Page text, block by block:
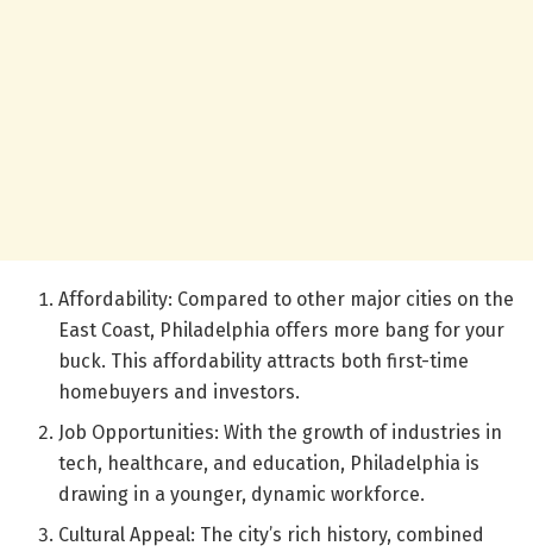
Affordability: Compared to other major cities on the
East Coast, Philadelphia offers more bang for your
buck. This affordability attracts both first-time
homebuyers and investors.
Job Opportunities: With the growth of industries in
tech, healthcare, and education, Philadelphia is
drawing in a younger, dynamic workforce.
Cultural Appeal: The city’s rich history, combined